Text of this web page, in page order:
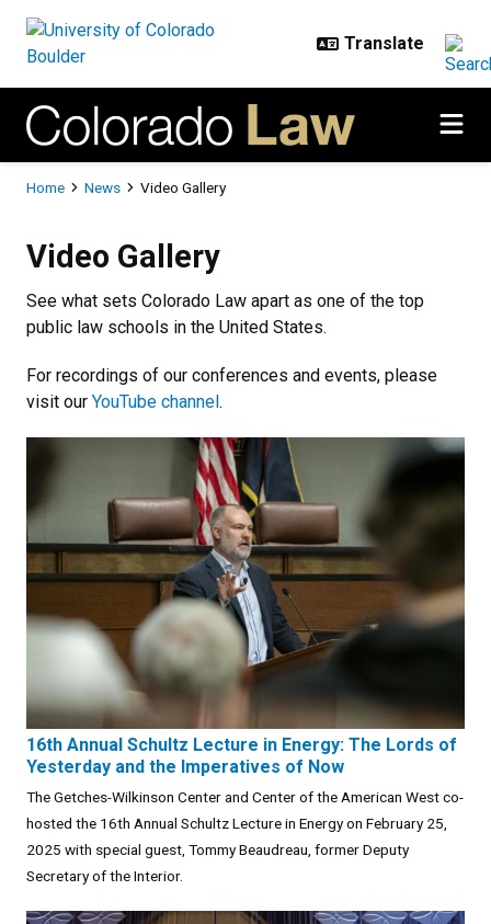
Breadcrumb
Home News Video Gallery
Video Gallery
See what sets Colorado Law apart as one of the top
public law schools in the United States.
For recordings of our conferences and events, please
visit our YouTube channel.
16th Annual Schultz Lecture in Energy: The Lords of
Yesterday and the Imperatives of Now
The Getches-Wilkinson Center and Center of the American West co-
hosted the 16th Annual Schultz Lecture in Energy on February 25,
2025 with special guest, Tommy Beaudreau, former Deputy
Secretary of the Interior.